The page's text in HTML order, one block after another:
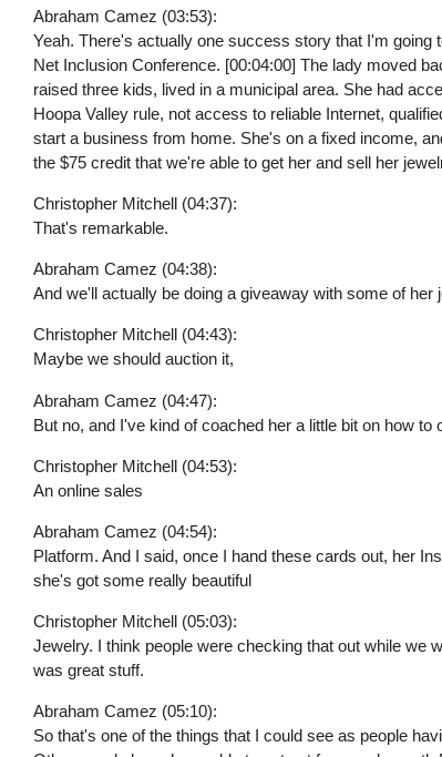
Abraham Camez (03:53):
Yeah. There's actually one success story that I'm
Net Inclusion Conference. [00:04:00] The lady moved
raised three kids, lived in a municipal area. She had
Hoopa Valley rule, not access to reliable Internet,
start a business from home. She's on a fixed income,
the $75 credit that we're able to get her and sell her
Christopher Mitchell (04:37):
That's remarkable.
Abraham Camez (04:38):
And we'll actually be doing a giveaway with some of her
Christopher Mitchell (04:43):
Maybe we should auction it,
Abraham Camez (04:47):
But no, and I've kind of coached her a little bit on how to
Christopher Mitchell (04:53):
An online sales
Abraham Camez (04:54):
Platform. And I said, once I hand these cards out, her
she's got some really beautiful
Christopher Mitchell (05:03):
Jewelry. I think people were checking that out while we
was great stuff.
Abraham Camez (05:10):
So that's one of the things that I could see as people